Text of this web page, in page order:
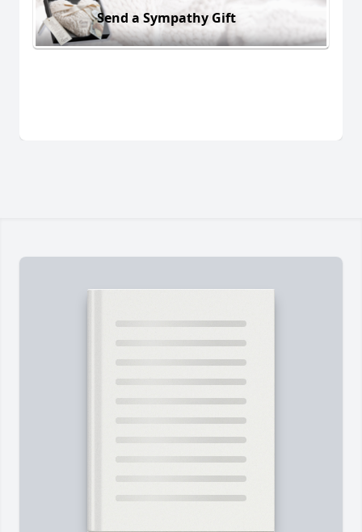
Send a Sympathy Gift